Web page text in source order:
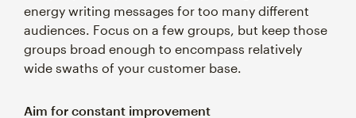
energy writing messages for too many different
audiences. Focus on a few groups, but keep those
groups broad enough to encompass relatively
wide swaths of your customer base.
Aim for constant improvement